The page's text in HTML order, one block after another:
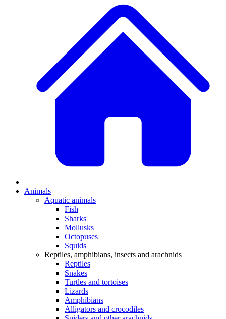
Animals
Aquatic animals
Fish
Sharks
Mollusks
Octopuses
Squids
Reptiles, amphibians, insects and arachnids
Reptiles
Snakes
Turtles and tortoises
Lizards
Amphibians
Alligators and crocodiles